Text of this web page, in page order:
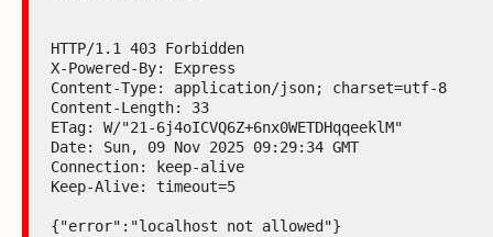
HTTP/1.1 403 Forbidden
X-Powered-By: Express
Content-Type: application/json; charset=utf-8
Content-Length: 33
ETag: W/"21-6j4oICVQ6Z+6nx0WETDHqqeeklM"
Date: Sun, 09 Nov 2025 09:29:34 GMT
Connection: keep-alive
Keep-Alive: timeout=5
{"error":"localhost not allowed"}